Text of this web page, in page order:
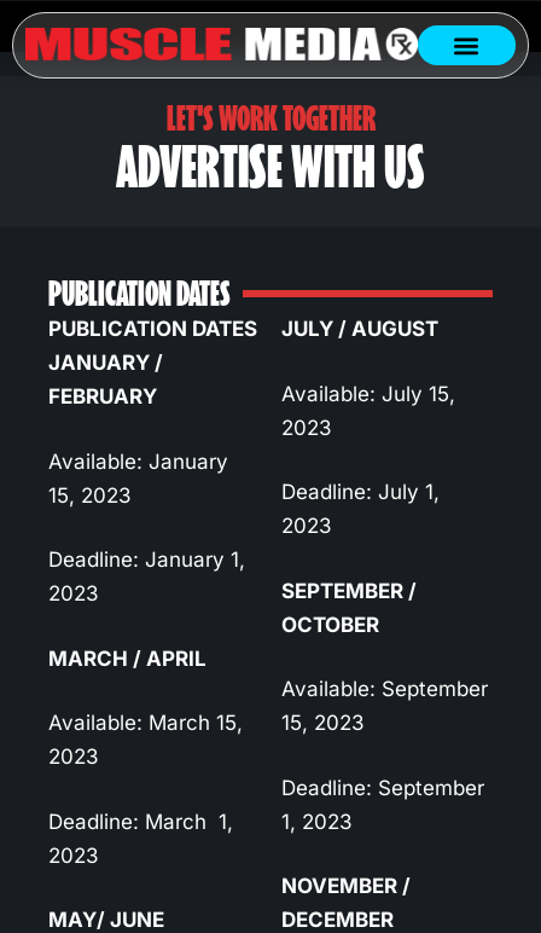
LET'S WORK TOGETHER
ADVERTISE WITH US
PUBLICATION DATES
PUBLICATION DATES
JANUARY /
FEBRUARY
Available: January
15, 2023
Deadline: January 1,
2023
MARCH / APRIL
Available: March 15,
2023
Deadline: March 1,
2023
MAY/ JUNE
JULY / AUGUST
Available: July 15,
2023
Deadline: July 1,
2023
SEPTEMBER /
OCTOBER
Available: September
15, 2023
Deadline: September
1, 2023
NOVEMBER /
DECEMBER